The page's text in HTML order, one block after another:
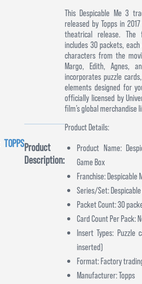
TOPPSProduct
Description:
This Despicable Me 3
released by Topps in
theatrical release. The
includes 30 packets,
characters from the
Margo, Edith, Agnes,
incorporates puzzle
elements designed for
officially licensed by
film’s global merchandise
Product Details:
Product Name:
Game Box
Franchise: Despicable
Series/Set: Despicable
Packet Count: 30
Card Count Per Pack:
Insert Types: Puzzle
inserted)
Format: Factory
Manufacturer: Topps